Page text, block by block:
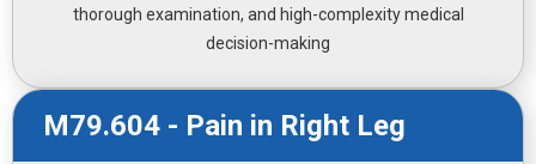
thorough examination, and high-complexity medical
decision-making
M79.604 - Pain in Right Leg